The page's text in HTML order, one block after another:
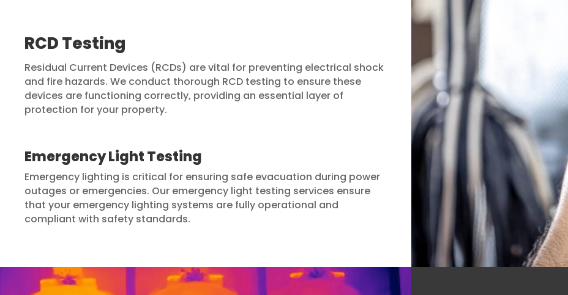
RCD Testing
Residual Current Devices (RCDs) are vital for preventing electrical shock
and fire hazards. We conduct thorough RCD testing to ensure these
devices are functioning correctly, providing an essential layer of
protection for your property.
Emergency Light Testing
Emergency lighting is critical for ensuring safe evacuation during power
outages or emergencies. Our emergency light testing services ensure
that your emergency lighting systems are fully operational and
compliant with safety standards.